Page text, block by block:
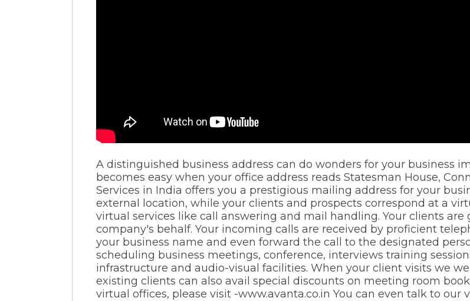
A distinguished business address can do wonders for your business
becomes easy when your office address reads Statesman House,
Services in India offers you a prestigious mailing address for your
external location, while your clients and prospects correspond at a
virtual services like call answering and mail handling. Your clients
company's behalf. Your incoming calls are received by proficient
your business name and even forward the call to the designated
scheduling business meetings, conference, interviews training
infrastructure and audio-visual facilities. When your client visits we
existing clients can also avail special discounts on meeting room
virtual offices, please visit -www.avanta.co.in You can even talk to our